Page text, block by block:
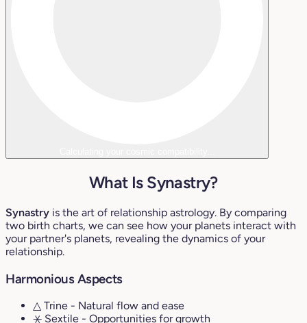
What Is Synastry?
Synastry is the art of relationship astrology. By comparing
two birth charts, we can see how your planets interact with
your partner's planets, revealing the dynamics of your
relationship.
Harmonious Aspects
△ Trine - Natural flow and ease
⚹ Sextile - Opportunities for growth